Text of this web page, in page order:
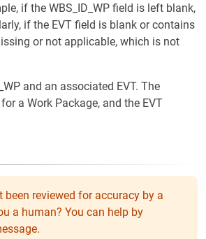
if the WBS_ID_WP field is left blank,
if the EVT field is blank or contains
or not applicable, which is not
and an associated EVT. The
a Work Package, and the EVT
reviewed for accuracy by a
a human? You can help by